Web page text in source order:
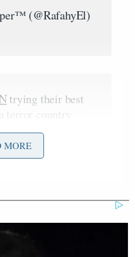
(@RafahyEl)
trying their best
terror country
that we have
believe in
MORE